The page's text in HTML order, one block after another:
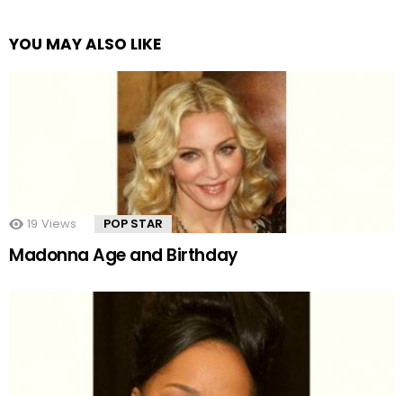
YOU MAY ALSO LIKE
19 Views POP STAR
Madonna Age and Birthday